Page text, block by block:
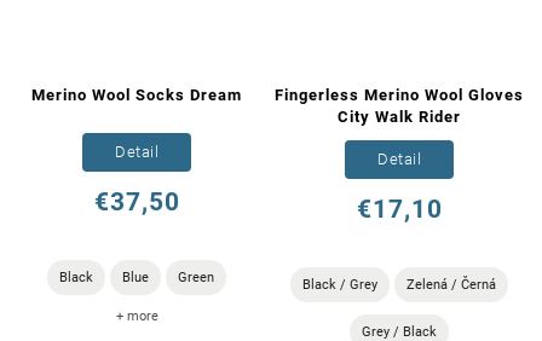
Merino Wool Socks Dream
€37,50
Detail
Black Blue Green
+ more
Fingerless Merino Wool Gloves
City Walk Rider
€17,10
Detail
Black / Grey Zelená / Černá
Grey / Black